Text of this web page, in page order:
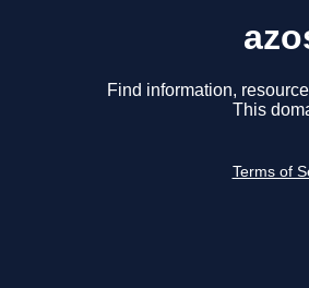
Find information,
This
Terms of